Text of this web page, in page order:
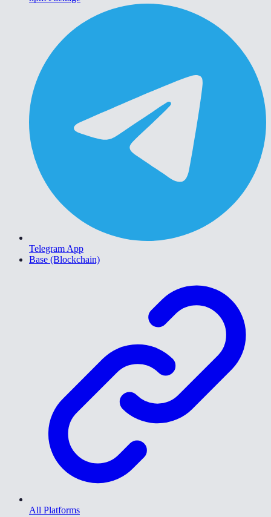
Telegram App
Base (Blockchain)
All Platforms